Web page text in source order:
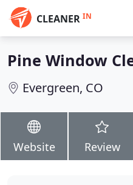
CLEANER IN
Pine Window
Evergreen, CO
Website Review